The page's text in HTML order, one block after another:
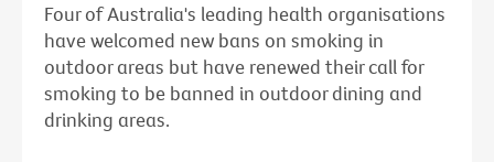
Four of Australia's leading health organisations
have welcomed new bans on smoking in
outdoor areas but have renewed their call for
smoking to be banned in outdoor dining and
drinking areas.